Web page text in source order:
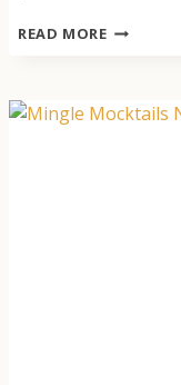
READ MOREFOCUS: